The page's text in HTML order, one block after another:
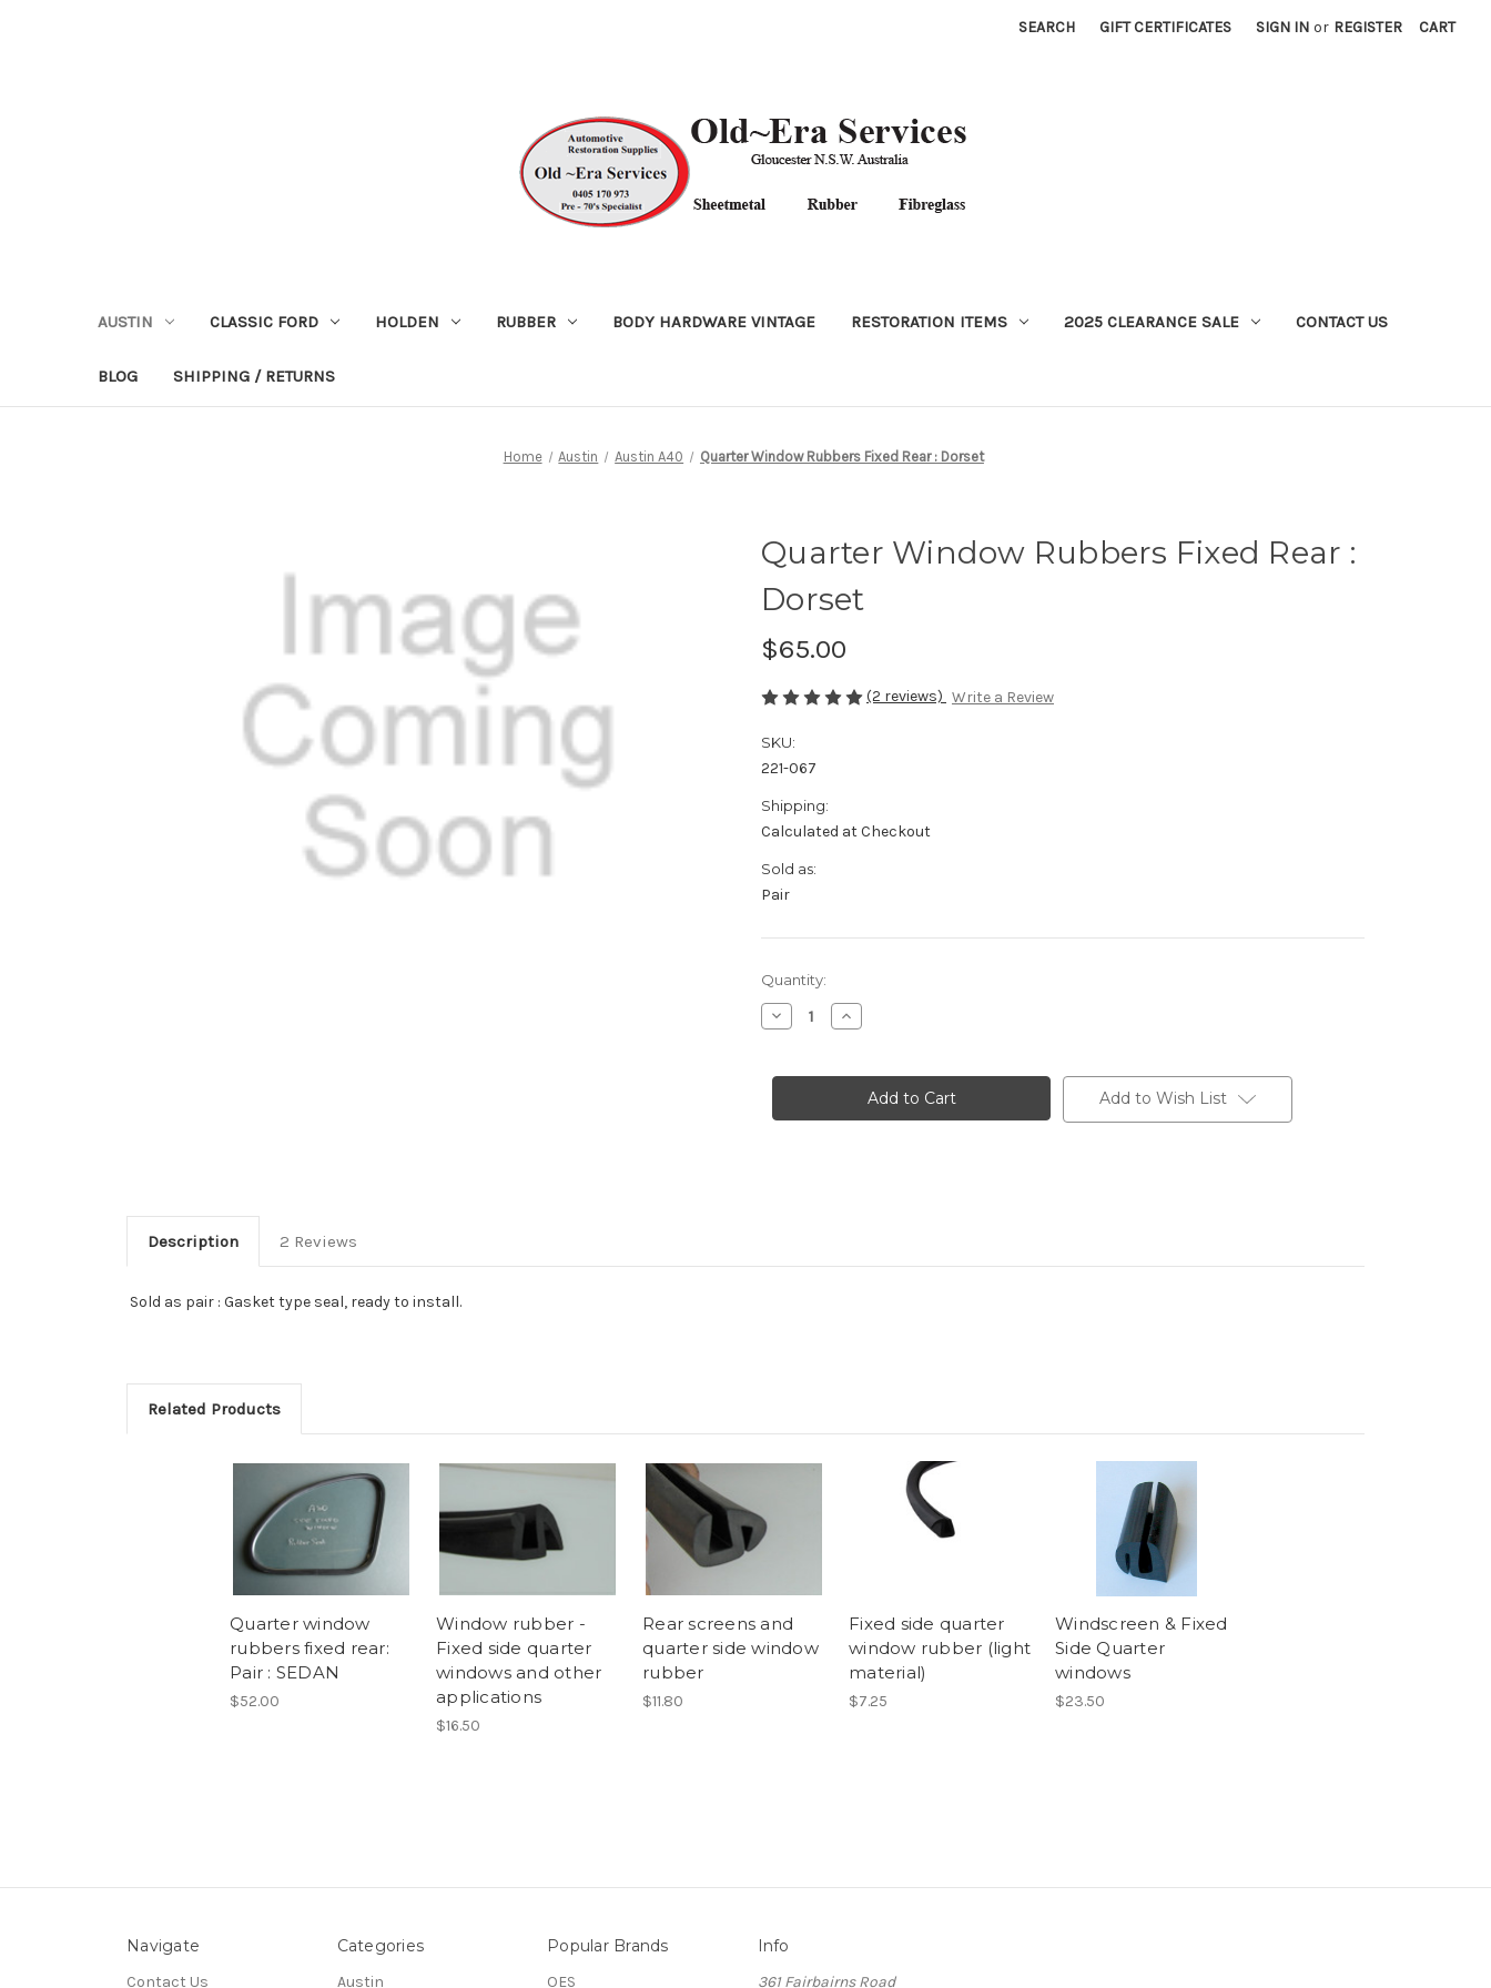
SEARCH GIFT CERTIFICATES SIGN IN or REGISTER CART
AUSTIN CLASSIC FORD HOLDEN RUBBER BODY HARDWARE VINTAGE RESTORATION ITEMS 2025 CLEARANCE SALE CONTACT US
BLOG SHIPPING / RETURNS
Home Austin Austin A40 Quarter Window Rubbers Fixed Rear : Dorset
Quarter Window Rubbers Fixed Rear :
Dorset
$65.00
(2 reviews) Write a Review
SKU:
221-067
Shipping:
Calculated at Checkout
Sold as:
Pair
Current
Stock:
Quantity:
Decrease
Quantity
Window
Rear
Increase
Quantity
Window
Rubbers
Fixed
Rear
Add to Wish List
Description 2 Reviews
Sold as pair : Gasket type seal, ready to install.
Related Products
Quarter window
rubbers fixed rear:
Pair : SEDAN
$52.00
Window rubber -
Fixed side quarter
windows and other
applications
$16.50
Rear screens and
quarter side window
rubber
$11.80
Fixed side quarter
window rubber (light
material)
$7.25
Windscreen & Fixed
Side Quarter
windows
$23.50
Navigate
Contact Us
Categories
Austin
Popular Brands
OES
Info
361 Fairbairns Road